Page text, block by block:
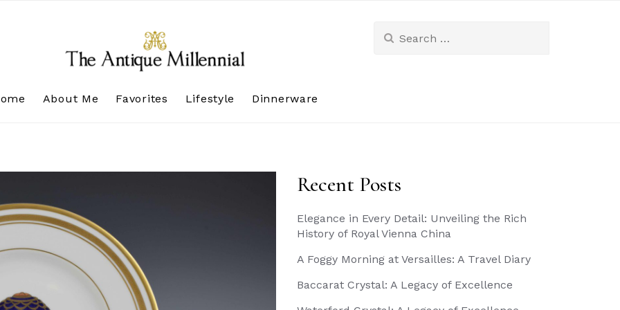
for:
About Me Favorites Lifestyle Dinnerware
Recent Posts
Elegance in Every Detail: Unveiling the Rich
History of Royal Vienna China
A Foggy Morning at Versailles: A Travel Diary
Baccarat Crystal: A Legacy of Excellence